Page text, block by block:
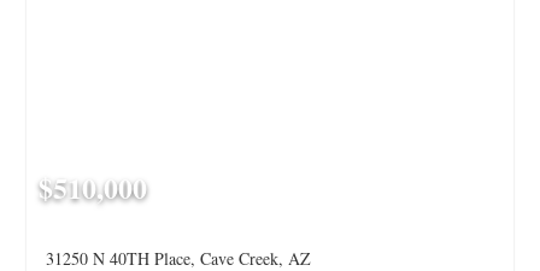
$510,000
31250 N 40TH Place, Cave Creek, AZ